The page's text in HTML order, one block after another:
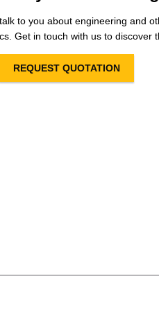
to you about engineering and
Get in touch with us to discover
REQUEST QUOTATION